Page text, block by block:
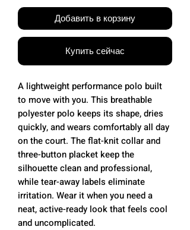
Добавить в корзину
Купить сейчас
A lightweight performance polo built
to move with you. This breathable
polyester polo keeps its shape, dries
quickly, and wears comfortably all day
on the court. The flat-knit collar and
three-button placket keep the
silhouette clean and professional,
while tear-away labels eliminate
irritation. Wear it when you need a
neat, active-ready look that feels cool
and uncomplicated.